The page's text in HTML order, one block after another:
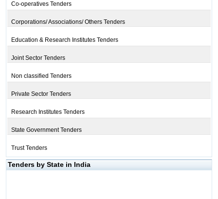
Co-operatives Tenders
Corporations/ Associations/ Others Tenders
Education & Research Institutes Tenders
Joint Sector Tenders
Non classified Tenders
Private Sector Tenders
Research Institutes Tenders
State Government Tenders
Trust Tenders
Tenders by State in India